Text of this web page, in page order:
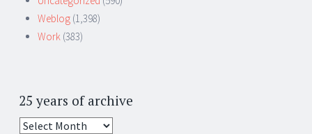
Weblog (1,398)
Work (383)
25 years of archive
25